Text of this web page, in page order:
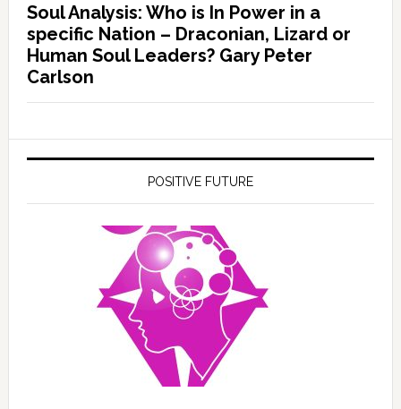
Soul Analysis: Who is In Power in a
specific Nation – Draconian, Lizard or
Human Soul Leaders? Gary Peter
Carlson
POSITIVE FUTURE